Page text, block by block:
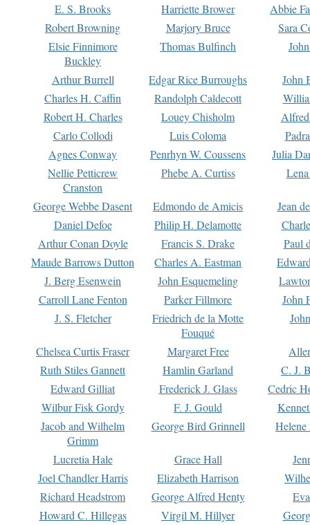
E. S. Brooks Harriette Brower
Abbie
Robert Browning
Marjory Bruce
Sara
Elsie Finnimore
Buckley
Thomas Bulfinch
Arthur Burrell Edgar Rice Burroughs
John
Charles H. Caffin
Randolph Caldecott
Robert H. Charles
Louey Chisholm
Carlo Collodi
Luis Coloma
Agnes Conway
Penrhyn W. Coussens
Julia
Nellie Petticrew
Cranston
Phebe A. Curtiss
George Webbe Dasent Edmondo de Amicis
Jean
Daniel Defoe
Philip H. Delamotte
Arthur Conan Doyle
Francis S. Drake
Paul
Maude Barrows Dutton
Charles A. Eastman
J. Berg Esenwein
John Esquemeling
Carroll Lane Fenton
Parker Fillmore
John
J. S. Fletcher
Friedrich de la Motte
Fouqué
Chelsea Curtis Fraser Margaret Free
Ruth Stiles Gannett
Hamlin Garland
C. J.
Edward Gilliat
Frederick J. Glass
Cedric
Wilbur Fisk Gordy
F. J. Gould
Jacob and Wilhelm
Grimm
George Bird Grinnell
Lucretia Hale Grace Hall
Joel Chandler Harris
Elizabeth Harrison
Richard Headstrom
George Alfred Henty
Howard C. Hillegas
Virgil M. Hillyer